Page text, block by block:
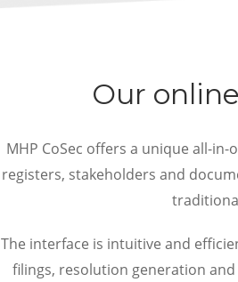
Our
MHP CoSec offers a unique all-
registers, stakeholders and
The interface is intuitive and
filings, resolution generation